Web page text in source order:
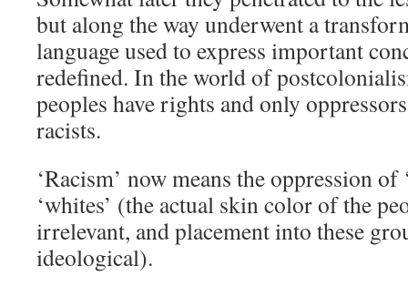
but along the way underwent a
language used to express important
redefined. In the world of
peoples have rights and only
racists.
‘Racism’ now means the oppression
‘whites’ (the actual skin color of the
irrelevant, and placement into these
ideological).